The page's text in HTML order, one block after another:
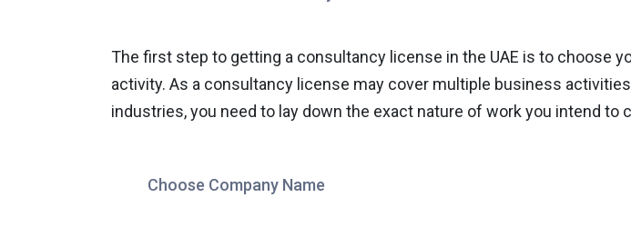
The first step to getting a consultancy license in the UAE is to choose
activity. As a consultancy license may cover multiple business
industries, you need to lay down the exact nature of work you intend to
Choose Company Name